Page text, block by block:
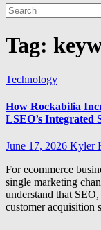
Tag:
Technology
How Rockabilia
LSEO’s Integrated
June 17, 2026 Kyler
For ecommerce
single marketing
understand that
customer acquisition